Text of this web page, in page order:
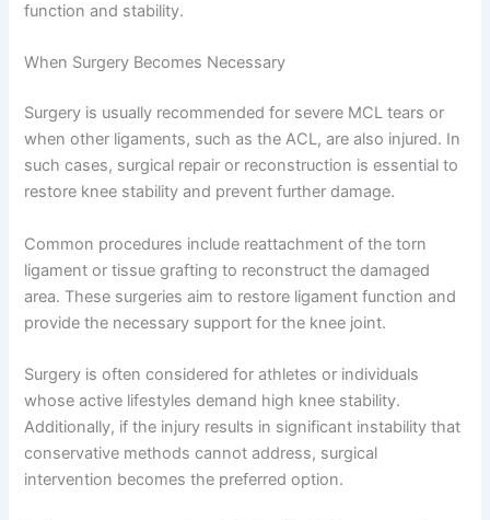
function and stability.
When Surgery Becomes Necessary
Surgery is usually recommended for severe MCL tears or
when other ligaments, such as the ACL, are also injured. In
such cases, surgical repair or reconstruction is essential to
restore knee stability and prevent further damage.
Common procedures include reattachment of the torn
ligament or tissue grafting to reconstruct the damaged
area. These surgeries aim to restore ligament function and
provide the necessary support for the knee joint.
Surgery is often considered for athletes or individuals
whose active lifestyles demand high knee stability.
Additionally, if the injury results in significant instability that
conservative methods cannot address, surgical
intervention becomes the preferred option.